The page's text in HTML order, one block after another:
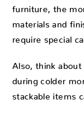
furniture, the
materials and
require special
Also, think
during colder
stackable items